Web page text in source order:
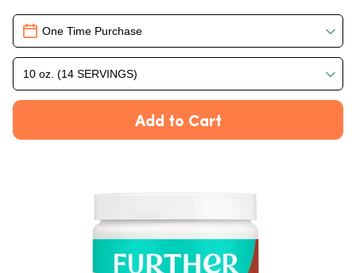
Delivery
One Time Purchase
10 oz. (14 SERVINGS)
Add to Cart